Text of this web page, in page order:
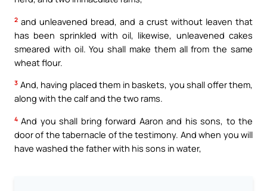
2 and unleavened bread, and a crust without leaven that
has been sprinkled with oil, likewise, unleavened cakes
smeared with oil. You shall make them all from the same
wheat flour.
3 And, having placed them in baskets, you shall offer them,
along with the calf and the two rams.
4 And you shall bring forward Aaron and his sons, to the
door of the tabernacle of the testimony. And when you will
have washed the father with his sons in water,